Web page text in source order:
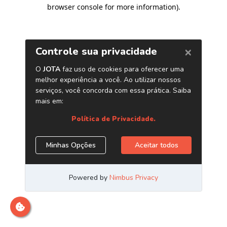
browser console for more information).